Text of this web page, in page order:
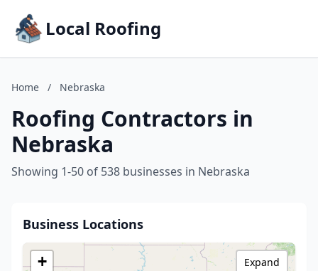
Local Roofing
Home / Nebraska
Roofing Contractors in
Nebraska
Showing 1-50 of 538 businesses in Nebraska
Business Locations
+
Expand